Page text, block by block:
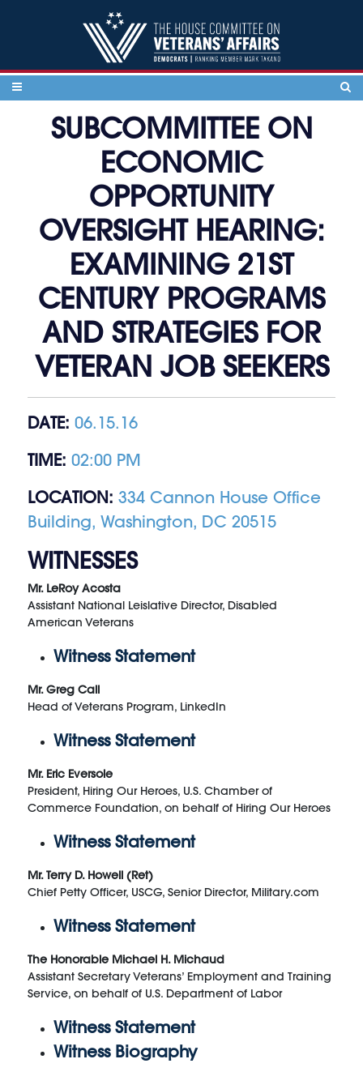
SUBCOMMITTEE ON
ECONOMIC
OPPORTUNITY
OVERSIGHT HEARING:
EXAMINING 21ST
CENTURY PROGRAMS
AND STRATEGIES FOR
VETERAN JOB SEEKERS
DATE: 06.15.16
TIME: 02:00 PM
LOCATION: 334 Cannon House Office
Building, Washington, DC 20515
WITNESSES
Mr. LeRoy Acosta
Assistant National Leislative Director, Disabled
American Veterans
Witness Statement
Mr. Greg Call
Head of Veterans Program, LinkedIn
Witness Statement
Mr. Eric Eversole
President, Hiring Our Heroes, U.S. Chamber of
Commerce Foundation, on behalf of Hiring Our Heroes
Witness Statement
Mr. Terry D. Howell (Ret)
Chief Petty Officer, USCG, Senior Director, Military.com
Witness Statement
The Honorable Michael H. Michaud
Assistant Secretary Veterans’ Employment and Training
Service, on behalf of U.S. Department of Labor
Witness Statement
Witness Biography